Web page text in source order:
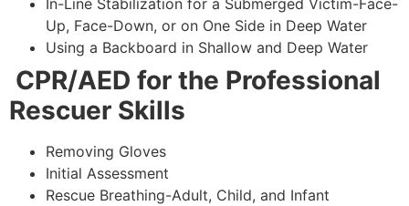
In-Line Stabilization for a Submerged Victim-Face-
Up, Face-Down, or on One Side in Deep Water
Using a Backboard in Shallow and Deep Water
CPR/AED for the Professional
Rescuer Skills
Removing Gloves
Initial Assessment
Rescue Breathing-Adult, Child, and Infant